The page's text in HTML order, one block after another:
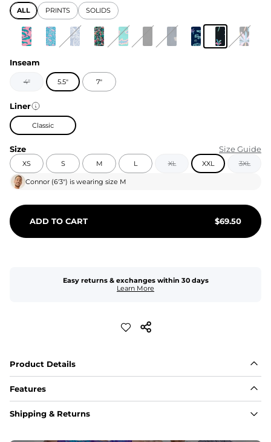
ALL PRINTS SOLIDS
Inseam
4" 5.5" 7"
Liner
Classic
Size Size Guide
XS S M L XL XXL 3XL
Connor (6'3") is wearing size M
ADD TO CART $69.50
Easy returns & exchanges within 30 days
Learn More
Product Details
Features
Fit
Shipping & Returns